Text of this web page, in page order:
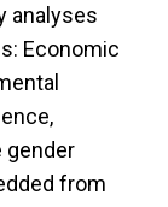
analyses
Economic
gender
from